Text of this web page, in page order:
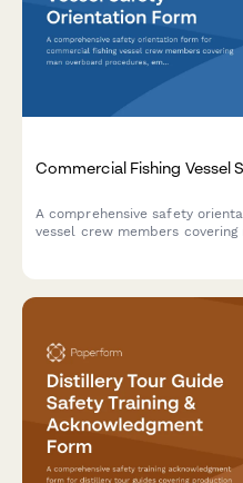
Commercial Fishing Vessel
A comprehensive safety
vessel crew members